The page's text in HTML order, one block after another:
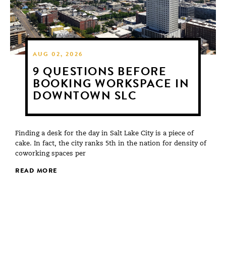
AUG 02, 2026
9 QUESTIONS BEFORE
BOOKING WORKSPACE IN
DOWNTOWN SLC
Finding a desk for the day in Salt Lake City is a piece of
cake. In fact, the city ranks 5th in the nation for density of
coworking spaces per
READ MORE